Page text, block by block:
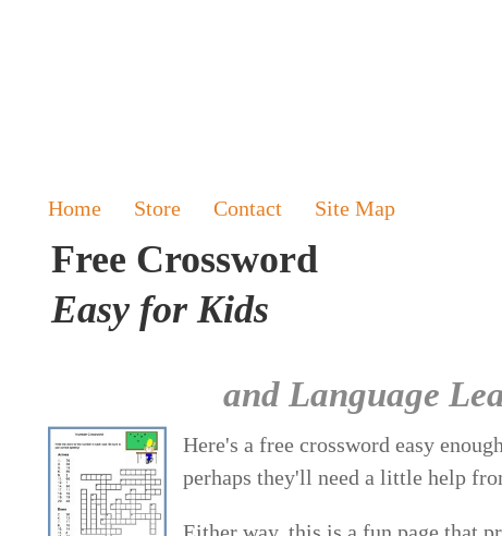
Home Store Contact Site Map
Free Crossword
Easy for Kids
and Language
Here's a free crossword easy
perhaps they'll need a little help